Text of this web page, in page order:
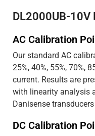
DL2000UB-10V
AC Calibration
Our standard AC
25%, 40%, 55%, 70%,
current. Results are
with linearity analysis
Danisense
DC Calibration